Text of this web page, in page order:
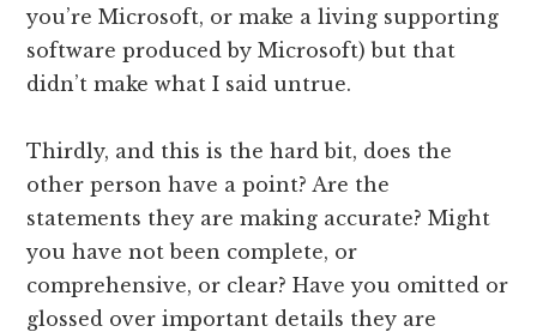
you’re Microsoft, or make a living supporting
software produced by Microsoft) but that
didn’t make what I said untrue.
Thirdly, and this is the hard bit, does the
other person have a point? Are the
statements they are making accurate? Might
you have not been complete, or
comprehensive, or clear? Have you omitted or
glossed over important details they are